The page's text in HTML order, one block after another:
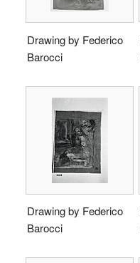
Drawing by Federico
Barocci
Drawing by Federico
Barocci